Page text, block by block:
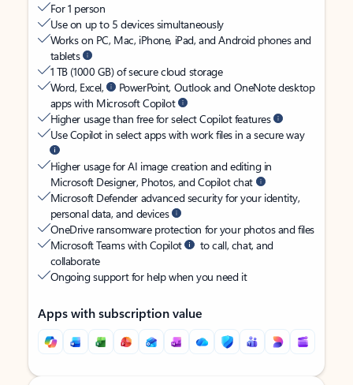
For 1 person
Use on up to 5 devices simultaneously
Works on PC, Mac, iPhone, iPad, and Android phones and
tablets
1 TB (1000 GB) of secure cloud storage
Word, Excel,
PowerPoint, Outlook and OneNote desktop
apps with Microsoft Copilot
Higher usage than free for select Copilot features
Use Copilot in select apps with work files in a secure way
Higher usage for AI image creation and editing in
Microsoft Designer, Photos, and Copilot chat
Microsoft Defender advanced security for your identity,
personal data, and devices
OneDrive ransomware protection for your photos and files
Microsoft Teams with Copilot
to call, chat, and
collaborate
Ongoing support for help when you need it
Apps with subscription value